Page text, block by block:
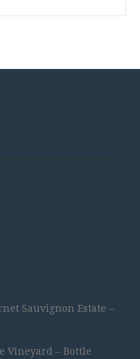
Sauvignon Estate –
Vineyard – Bottle